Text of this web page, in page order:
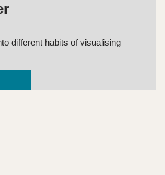
different habits of visualising